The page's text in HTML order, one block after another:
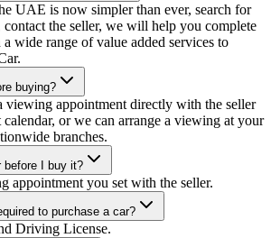
UAE is now simpler than ever, search for
the seller, we will help you complete
wide range of value added services to
buying?
viewing appointment directly with the seller
or we can arrange a viewing at your
branches.
before I buy it?
appointment you set with the seller.
to purchase a car?
Driving License.